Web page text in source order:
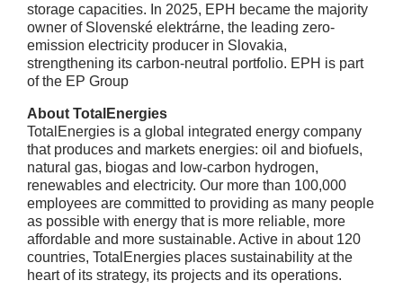
storage capacities. In 2025, EPH became the majority
owner of Slovenské elektrárne, the leading zero-
emission electricity producer in Slovakia,
strengthening its carbon-neutral portfolio. EPH is part
of the EP Group
About TotalEnergies
TotalEnergies is a global integrated energy company
that produces and markets energies: oil and biofuels,
natural gas, biogas and low-carbon hydrogen,
renewables and electricity. Our more than 100,000
employees are committed to providing as many people
as possible with energy that is more reliable, more
affordable and more sustainable. Active in about 120
countries, TotalEnergies places sustainability at the
heart of its strategy, its projects and its operations.